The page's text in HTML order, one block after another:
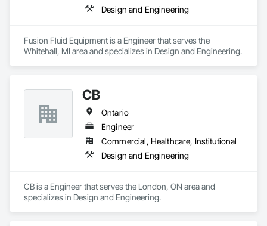
Design and Engineering
Fusion Fluid Equipment is a Engineer that serves the
Whitehall, MI area and specializes in Design and Engineering.
CB
Ontario
Engineer
Commercial, Healthcare, Institutional
Design and Engineering
CB is a Engineer that serves the London, ON area and
specializes in Design and Engineering.